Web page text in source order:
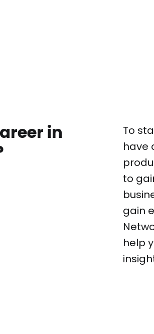
in
To
have
to
gain
help